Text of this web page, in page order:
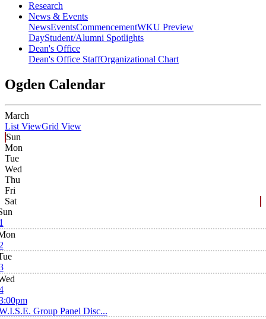
Research
News & Events
NewsEventsCommencementWKU Preview
DayStudent/Alumni Spotlights
Dean's Office
Dean's Office StaffOrganizational Chart
Ogden Calendar
March
List ViewGrid View
Sun
Mon
Tue
Wed
Thu
Fri
Sat
Group Panel Disc...